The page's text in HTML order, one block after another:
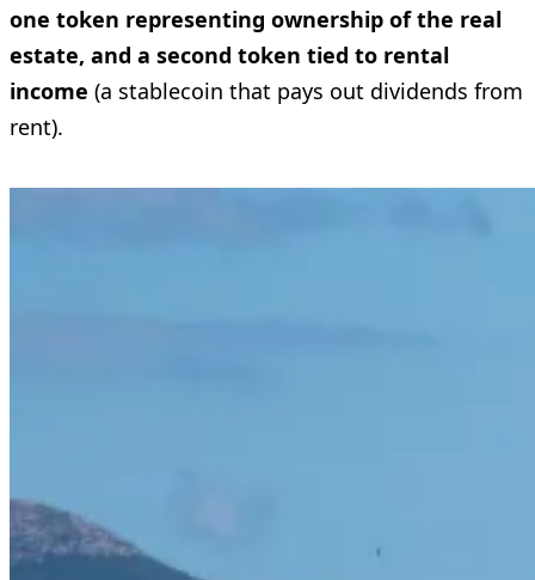
one token representing ownership of the real
estate, and a second token tied to rental
income (a stablecoin that pays out dividends from
rent).